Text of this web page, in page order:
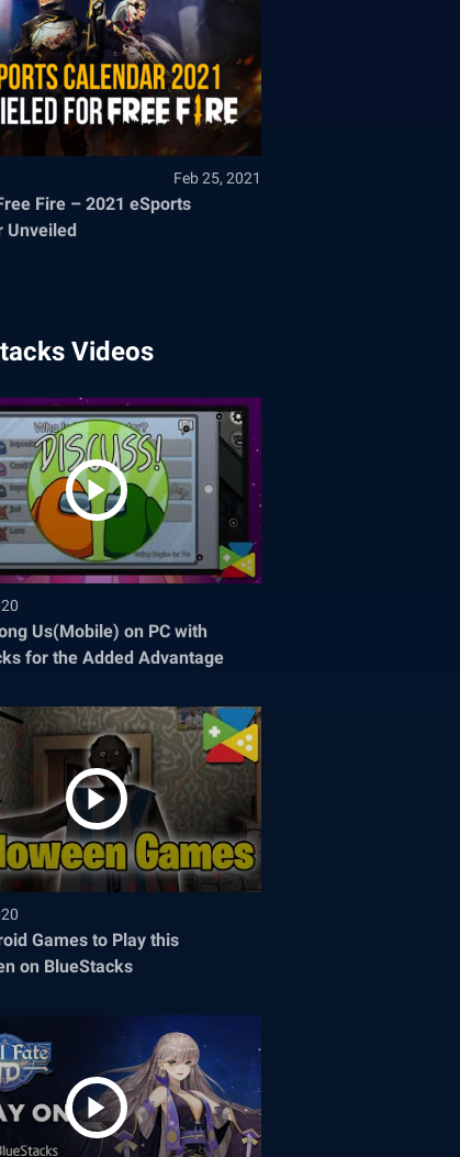
Feb 25, 2021
Fire – 2021 eSports
Unveiled
Videos
Us(Mobile) on PC with
for the Added Advantage
Games to Play this
on BlueStacks